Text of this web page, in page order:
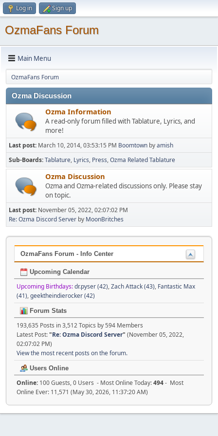
Log in Sign up
OzmaFans Forum
Main Menu
OzmaFans Forum
Ozma Discussion
Ozma Information
A read-only forum filled with Tablature, Lyrics, and
more!
Last post: March 10, 2014, 03:53:15 PM Boomtown byamish
Sub-Boards Tablature Lyrics Press Ozma Related Tablature
Ozma Discussion
Ozma and Ozma-related discussions only. Please stay
on topic.
Last post: November 05, 2022, 02:07:02 PM
Re: Ozma Discord Server by MoonBritches
OzmaFans Forum - Info Center
Upcoming Calendar
Upcoming Birthdays:dr.pyser (42),Zach Attack (43), Fantastic Max
(41),geektheindierocker (42)
Forum Stats
193,635 Posts in 3,512 Topics by 594 Members
Latest Post:"Re: Ozma Discord Server" (November 05, 2022,
02:07:02 PM)
View the most recent posts on the forum.
Users Online
Online: 100 Guests, 0 Users - Most Online Today:494- Most
Online Ever: 11,571 (May 30, 2026, 11:37:20 AM)